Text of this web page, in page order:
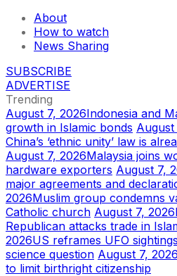
About
How to watch
News Sharing
SUBSCRIBE
ADVERTISE
Trending
August 7, 2026Indonesia and
growth in Islamic bonds August
China’s ‘ethnic unity’ law is
August 7, 2026Malaysia joins
hardware exporters August 7,
major agreements and
2026Muslim group condemns
Catholic church August 7, 2026
Republican attacks trade in
2026US reframes UFO
science question August 7, 2026
to limit birthright citizenship